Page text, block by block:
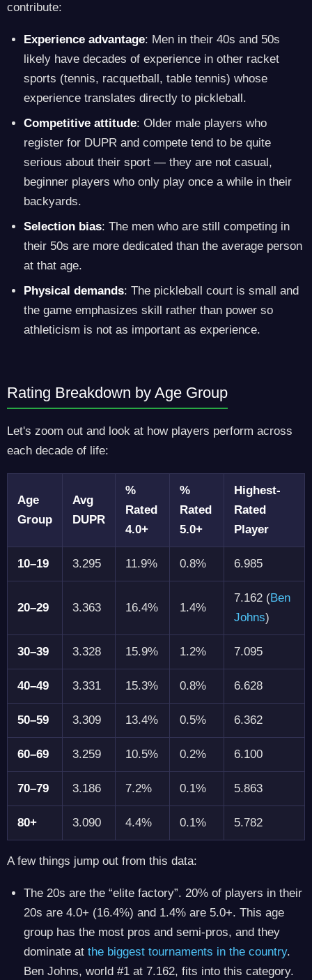
contribute:
Experience advantage: Men in their 40s and 50s
likely have decades of experience in other racket
sports (tennis, racquetball, table tennis) whose
experience translates directly to pickleball.
Competitive attitude: Older male players who
register for DUPR and compete tend to be quite
serious about their sport — they are not casual,
beginner players who only play once a while in their
backyards.
Selection bias: The men who are still competing in
their 50s are more dedicated than the average person
at that age.
Physical demands: The pickleball court is small and
the game emphasizes skill rather than power so
athleticism is not as important as experience.
Rating Breakdown by Age Group
Let's zoom out and look at how players perform across
each decade of life:
Age
Group
Avg
DUPR
%
Rated
4.0+
%
Rated
5.0+
Highest-
Rated
Player
10–19 3.295 11.9% 0.8% 6.985
20–29 3.363 16.4% 1.4%
7.162 (Ben
Johns)
30–39 3.328 15.9% 1.2% 7.095
40–49 3.331 15.3% 0.8% 6.628
50–59 3.309 13.4% 0.5% 6.362
60–69 3.259 10.5% 0.2% 6.100
70–79 3.186 7.2% 0.1% 5.863
80+ 3.090 4.4% 0.1% 5.782
A few things jump out from this data:
The 20s are the “elite factory”. 20% of players in their
20s are 4.0+ (16.4%) and 1.4% are 5.0+. This age
group has the most pros and semi-pros, and they
dominate at the biggest tournaments in the country.
Ben Johns, world #1 at 7.162, fits into this category.